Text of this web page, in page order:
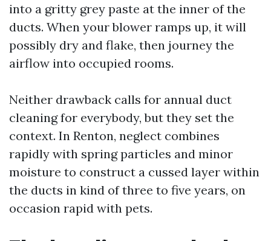
into a gritty grey paste at the inner of the
ducts. When your blower ramps up, it will
possibly dry and flake, then journey the
airflow into occupied rooms.
Neither drawback calls for annual duct
cleaning for everybody, but they set the
context. In Renton, neglect combines
rapidly with spring particles and minor
moisture to construct a cussed layer within
the ducts in kind of three to five years, on
occasion rapid with pets.